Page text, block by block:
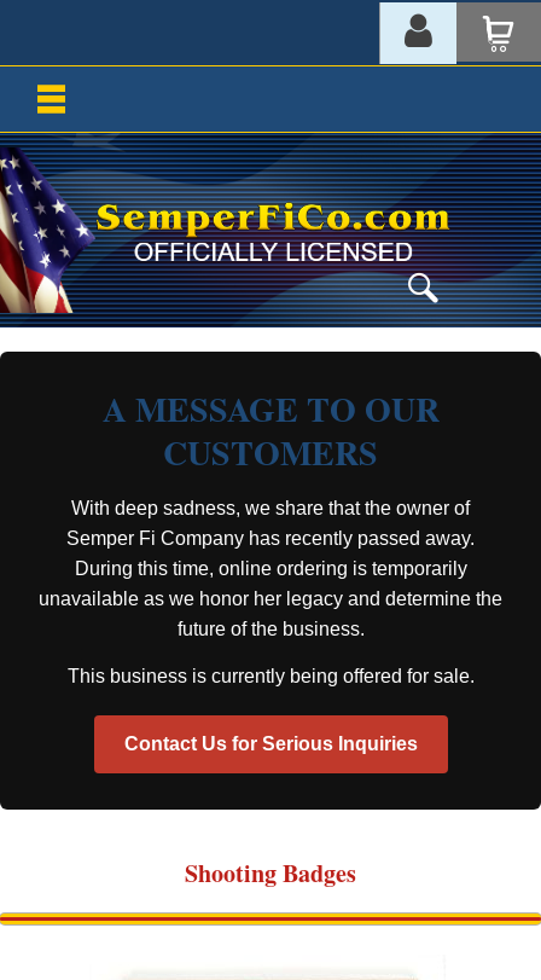
A MESSAGE TO OUR
CUSTOMERS
With deep sadness, we share that the owner of
Semper Fi Company has recently passed away.
During this time, online ordering is temporarily
unavailable as we honor her legacy and determine the
future of the business.
This business is currently being offered for sale.
Contact Us for Serious Inquiries
Shooting Badges